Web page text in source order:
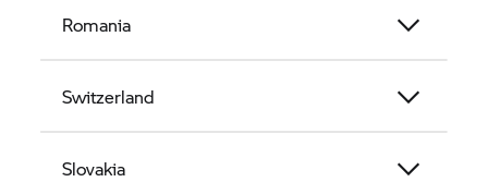
Romania
Switzerland
Slovakia